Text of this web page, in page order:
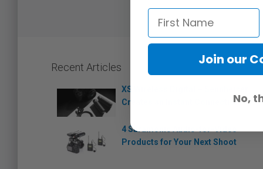
Recent Articles
XS Wireless Digital – Sennheiser
Creates an Instant Connection
4 Saramonic Audio-for-Video
Products for Your Next Shoot
Join our
No,